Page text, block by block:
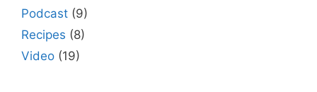
Podcast (9)
Recipes (8)
Video (19)